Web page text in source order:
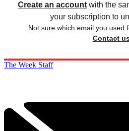
Create an account with the
your subscription to
Not sure which email you used
Contact
The Week Staff